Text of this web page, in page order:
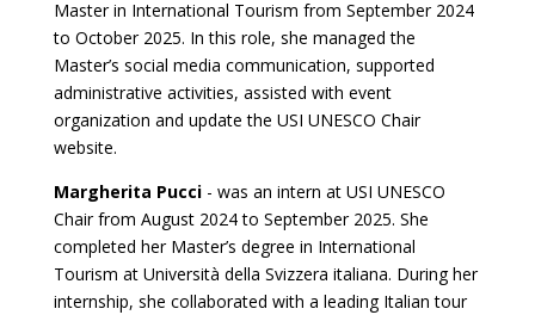
Master in International Tourism from September 2024
to October 2025. In this role, she managed the
Master’s social media communication, supported
administrative activities, assisted with event
organization and update the USI UNESCO Chair
website.
Margherita Pucci - was an intern at USI UNESCO
Chair from August 2024 to September 2025. She
completed her Master’s degree in International
Tourism at Università della Svizzera italiana. During her
internship, she collaborated with a leading Italian tour